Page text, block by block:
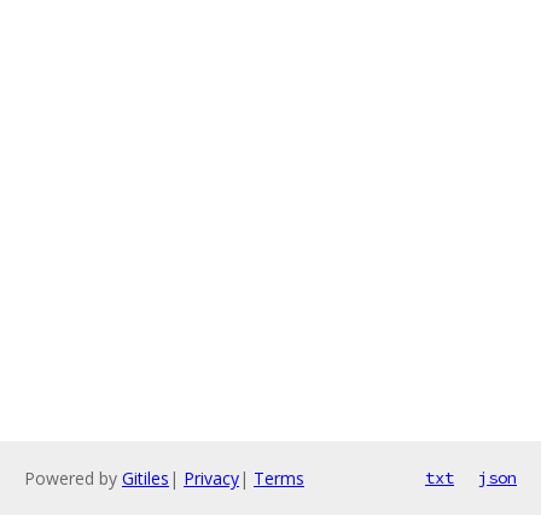
Powered by Gitiles | Privacy| Terms txt json